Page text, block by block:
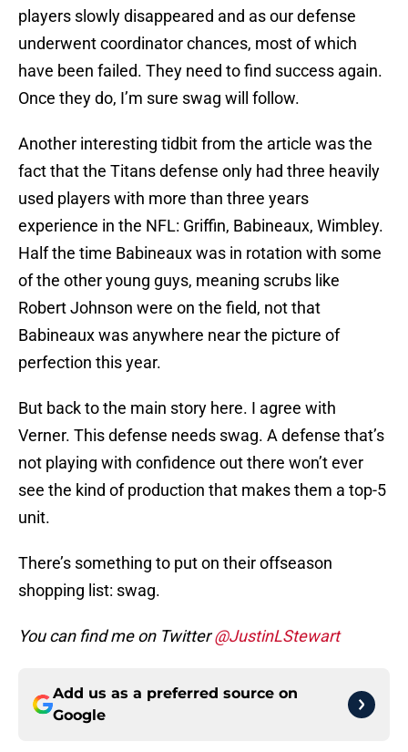
players slowly disappeared and as our defense
underwent coordinator chances, most of which
have been failed. They need to find success again.
Once they do, I’m sure swag will follow.
Another interesting tidbit from the article was the
fact that the Titans defense only had three heavily
used players with more than three years
experience in the NFL: Griffin, Babineaux, Wimbley.
Half the time Babineaux was in rotation with some
of the other young guys, meaning scrubs like
Robert Johnson were on the field, not that
Babineaux was anywhere near the picture of
perfection this year.
But back to the main story here. I agree with
Verner. This defense needs swag. A defense that’s
not playing with confidence out there won’t ever
see the kind of production that makes them a top-5
unit.
There’s something to put on their offseason
shopping list: swag.
You can find me on Twitter@JustinLStewart
Add us as a preferred source on
Google